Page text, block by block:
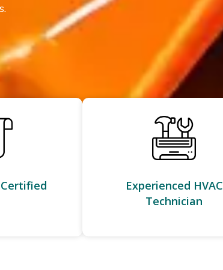
Experienced HVAC
Technician